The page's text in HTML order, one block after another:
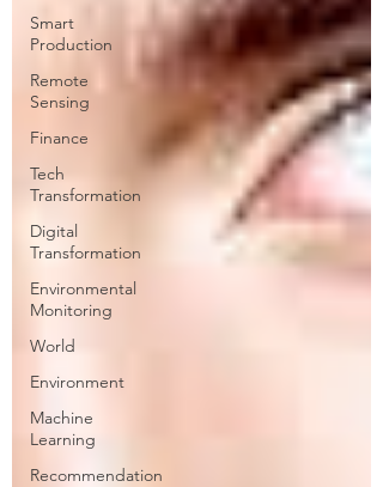
Smart
Production
Remote
Sensing
Finance
Tech
Transformation
Digital
Transformation
Environmental
Monitoring
World
Environment
Machine
Learning
Recommendation